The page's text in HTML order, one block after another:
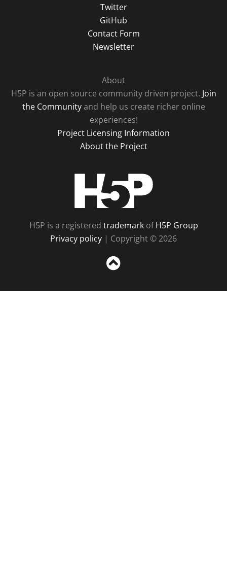
Twitter
GitHub
Contact Form
Newsletter
About
H5P is an open source community driven project. Join
the Communityand help us create richer online
experiences!
Project Licensing Information
About the Project
H5P is a registered trademarkofH5P Group
Privacy policy | Copyright © 2026